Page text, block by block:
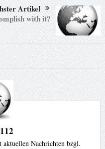
Artikel
with it?
Nachrichten bzgl.